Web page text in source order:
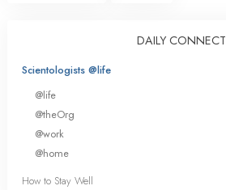
DAILY CONNECT
Scientologists @life
@life
@theOrg
@work
@home
How to Stay Well